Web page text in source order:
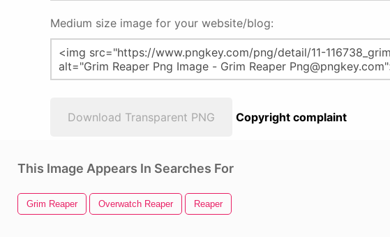
Medium size image for your website/blog:
Download Transparent PNG Copyright complaint
This Image Appears In Searches For
Grim Reaper Overwatch Reaper Reaper